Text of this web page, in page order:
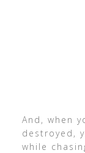
And, when
destroyed,
while